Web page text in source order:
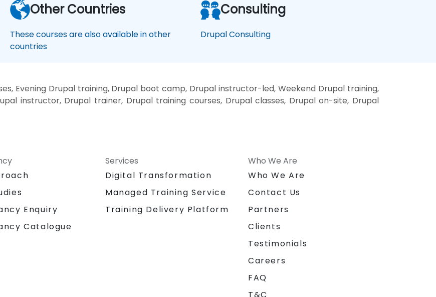
Other Countries
These courses are also available in other
countries
Consulting
Drupal Consulting
Evening Drupal training, Drupal boot camp, Drupal instructor-led, Weekend Drupal training,
instructor, Drupal trainer, Drupal training courses, Drupal classes, Drupal on-site, Drupal
Enquiry
Catalogue
Services
Digital Transformation
Managed Training Service
Training Delivery Platform
Who We Are
Who We Are
Contact Us
Partners
Clients
Testimonials
Careers
FAQ
T&C